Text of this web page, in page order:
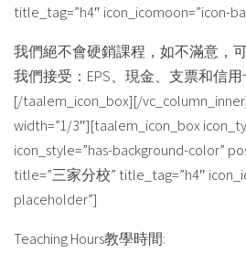
title_tag=”h4″ icon_icomoon=”icon-
我們絕不會硬銷課程，如不滿意，可
我們接受：EPS、現金、支票和信用
[/taalem_icon_box][/
width=”1/3″][taalem_icon_box
icon_style=”has-background-color”
title=”三家分校” title_tag=”h4″
placeholder”]
Teaching Hours教學時間: